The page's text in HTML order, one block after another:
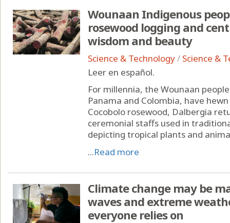
Wounaan Indigenous
rosewood logging and
wisdom and beauty
Science & Technology/ Science &
Leer en español.
For millennia, the Wounaan
Panama and Colombia, have
Cocobolo rosewood, Dalbergia
ceremonial staffs used in
depicting tropical plants and
...Read more
Climate change may be
waves and extreme
everyone relies on